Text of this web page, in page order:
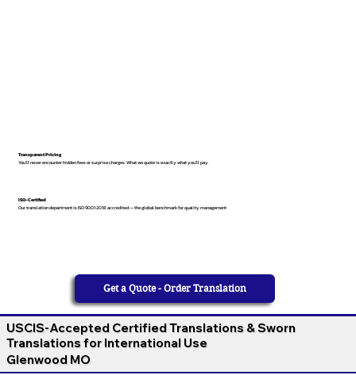
ISO-Certified
Our translation department is ISO 9001:2018 accredited — the global benchmark for quality management
Transparent Pricing
You’ll never encounter hidden fees or surprise charges. What we quote is exactly what you’ll pay.
Get a Quote - Order Translation
USCIS-Accepted Certified Translations & Sworn
Translations for International Use
Glenwood MO